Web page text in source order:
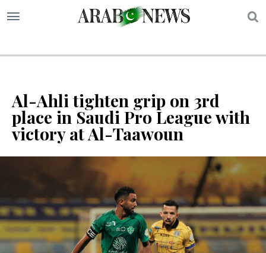
Al-Ahli tighten grip on 3rd
place in Saudi Pro League with
victory at Al-Taawoun